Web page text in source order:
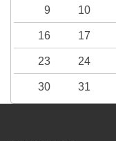
9 10
16 17
23 24
30 31